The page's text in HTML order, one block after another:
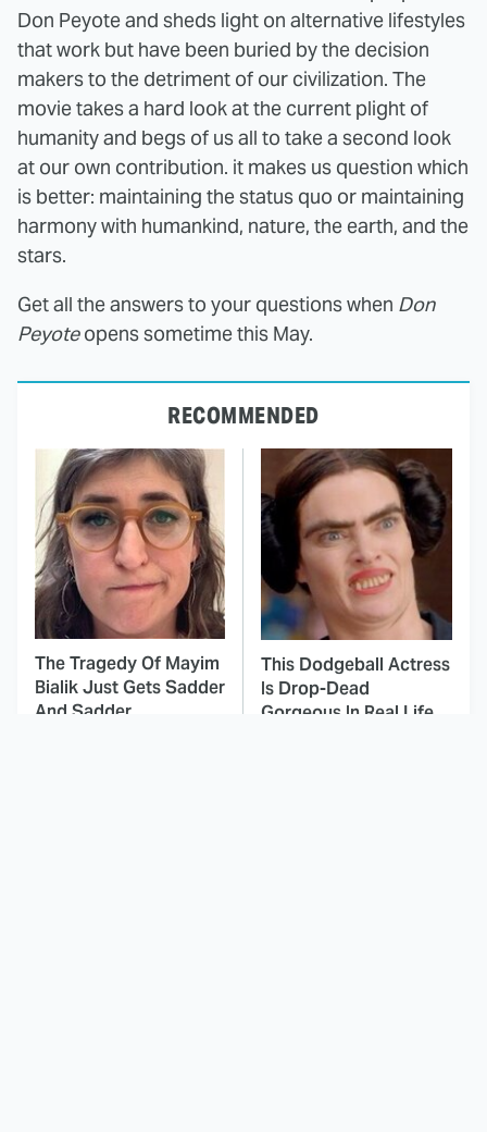
Don Peyote and sheds light on alternative lifestyles
that work but have been buried by the decision
makers to the detriment of our civilization. The
movie takes a hard look at the current plight of
humanity and begs of us all to take a second look
at our own contribution. it makes us question which
is better: maintaining the status quo or maintaining
harmony with humankind, nature, the earth, and the
stars.
Get all the answers to your questions when Don
Peyoteopens sometime this May.
RECOMMENDED
The Tragedy Of Mayim
Bialik Just Gets Sadder
And Sadder
This Dodgeball Actress
Is Drop-Dead
Gorgeous In Real Life